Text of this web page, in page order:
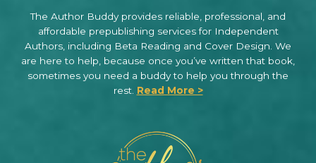
The Author Buddy provides reliable, professional, and
affordable prepublishing services for Independent
Authors, including Beta Reading and Cover Design. We
are here to help, because once you’ve written that book,
sometimes you need a buddy to help you through the
rest. Read More >